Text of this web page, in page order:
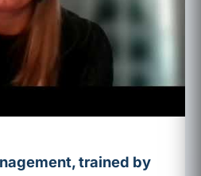
trained by